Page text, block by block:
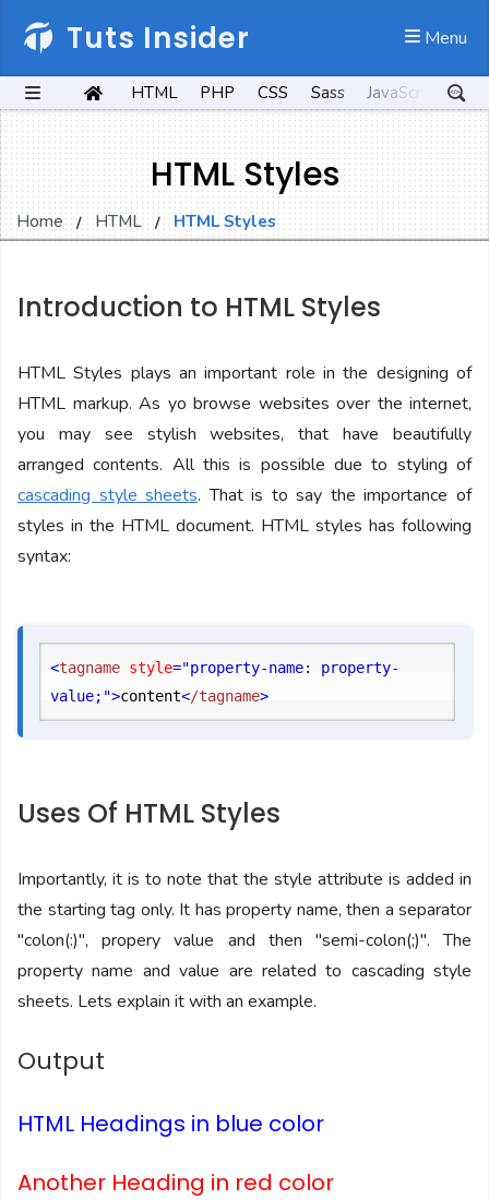
Tuts Insider Menu
HTML PHP CSS Sass JavaScript
HTML Styles
Home HTML HTML Styles
Introduction to HTML Styles
HTML Styles plays an important role in the designing of
HTML markup. As yo browse websites over the internet,
you may see stylish websites, that have beautifully
arranged contents. All this is possible due to styling of
cascading style sheets. That is to say the importance of
styles in the HTML document. HTML styles has following
syntax:
<tagname style="property-name: property-
value;">content</tagname>
Uses Of HTML Styles
Importantly, it is to note that the style attribute is added in
the starting tag only. It has property name, then a separator
"colon(:)", propery value and then "semi-colon(;)". The
property name and value are related to cascading style
sheets. Lets explain it with an example.
Output
HTML Headings in blue color
Another Heading in red color